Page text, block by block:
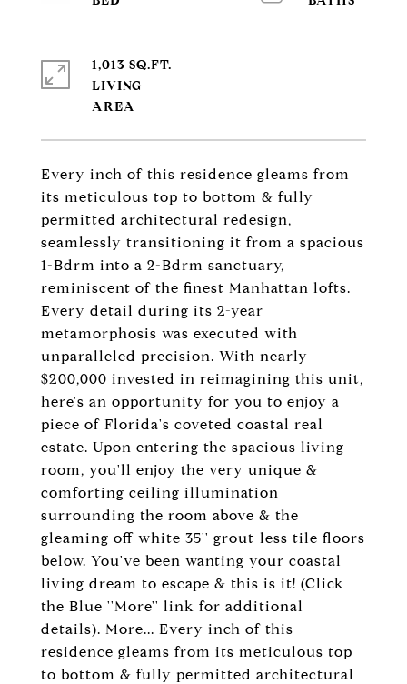
Every inch of this residence gleams from
its meticulous top to bottom & fully
permitted architectural redesign,
seamlessly transitioning it from a spacious
1-Bdrm into a 2-Bdrm sanctuary,
reminiscent of the finest Manhattan lofts.
Every detail during its 2-year
metamorphosis was executed with
unparalleled precision. With nearly
$200,000 invested in reimagining this unit,
here's an opportunity for you to enjoy a
piece of Florida's coveted coastal real
estate. Upon entering the spacious living
room, you'll enjoy the very unique &
comforting ceiling illumination
surrounding the room above & the
gleaming off-white 35'' grout-less tile floors
below. You've been wanting your coastal
living dream to escape & this is it! (Click
the Blue ''More'' link for additional
details). More... Every inch of this
residence gleams from its meticulous top
to bottom & fully permitted architectural
1,013 SQ.FT.
LIVING